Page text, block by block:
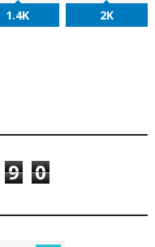
1.4K 2K
9 0